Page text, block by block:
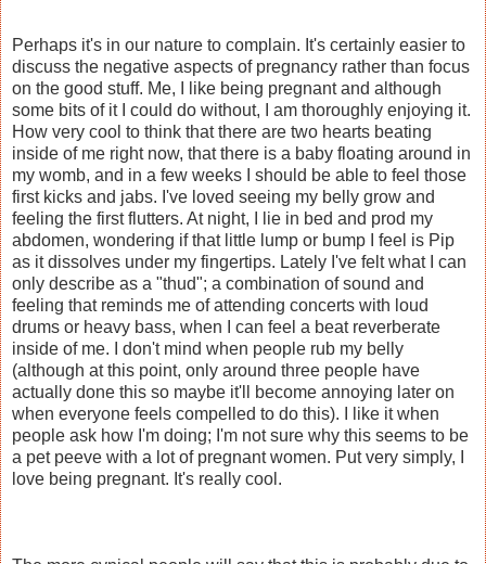
Perhaps it's in our nature to complain. It's certainly easier to
discuss the negative aspects of pregnancy rather than focus
on the good stuff. Me, I like being pregnant and although
some bits of it I could do without, I am thoroughly enjoying it.
How very cool to think that there are two hearts beating
inside of me right now, that there is a baby floating around in
my womb, and in a few weeks I should be able to feel those
first kicks and jabs. I've loved seeing my belly grow and
feeling the first flutters. At night, I lie in bed and prod my
abdomen, wondering if that little lump or bump I feel is Pip
as it dissolves under my fingertips. Lately I've felt what I can
only describe as a "thud"; a combination of sound and
feeling that reminds me of attending concerts with loud
drums or heavy bass, when I can feel a beat reverberate
inside of me. I don't mind when people rub my belly
(although at this point, only around three people have
actually done this so maybe it'll become annoying later on
when everyone feels compelled to do this). I like it when
people ask how I'm doing; I'm not sure why this seems to be
a pet peeve with a lot of pregnant women. Put very simply, I
love being pregnant. It's really cool.